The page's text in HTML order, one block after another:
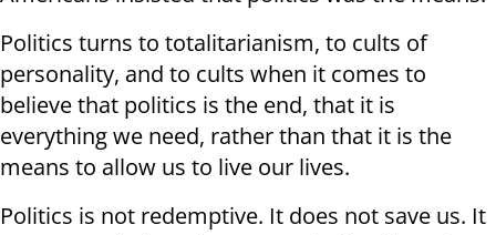
Politics turns to totalitarianism, to cults of
personality, and to cults when it comes to
believe that politics is the end, that it is
everything we need, rather than that it is the
means to allow us to live our lives.
Politics is not redemptive. It does not save us. It